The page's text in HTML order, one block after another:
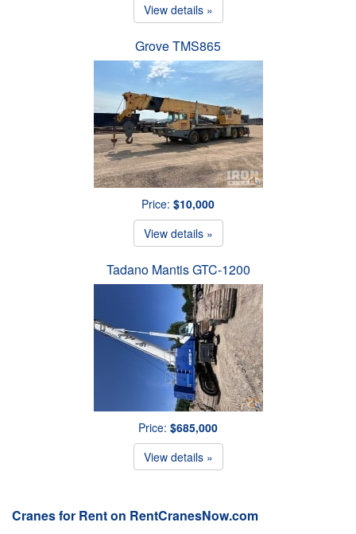
View details »
Grove TMS865
Price: $10,000
View details »
Tadano Mantis GTC-1200
Price: $685,000
View details »
Cranes for Rent on RentCranesNow.com